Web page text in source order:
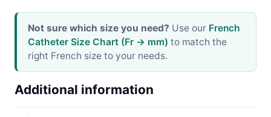
Not sure which size you need? Use our French
Catheter Size Chart (Fr → mm) to match the
right French size to your needs.
Additional information